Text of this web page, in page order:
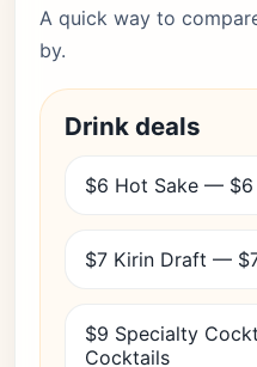
A quick way to
by.
Drink deals
$6 Hot Sake — $6
$7 Kirin Draft —
$9 Specialty
Cocktails